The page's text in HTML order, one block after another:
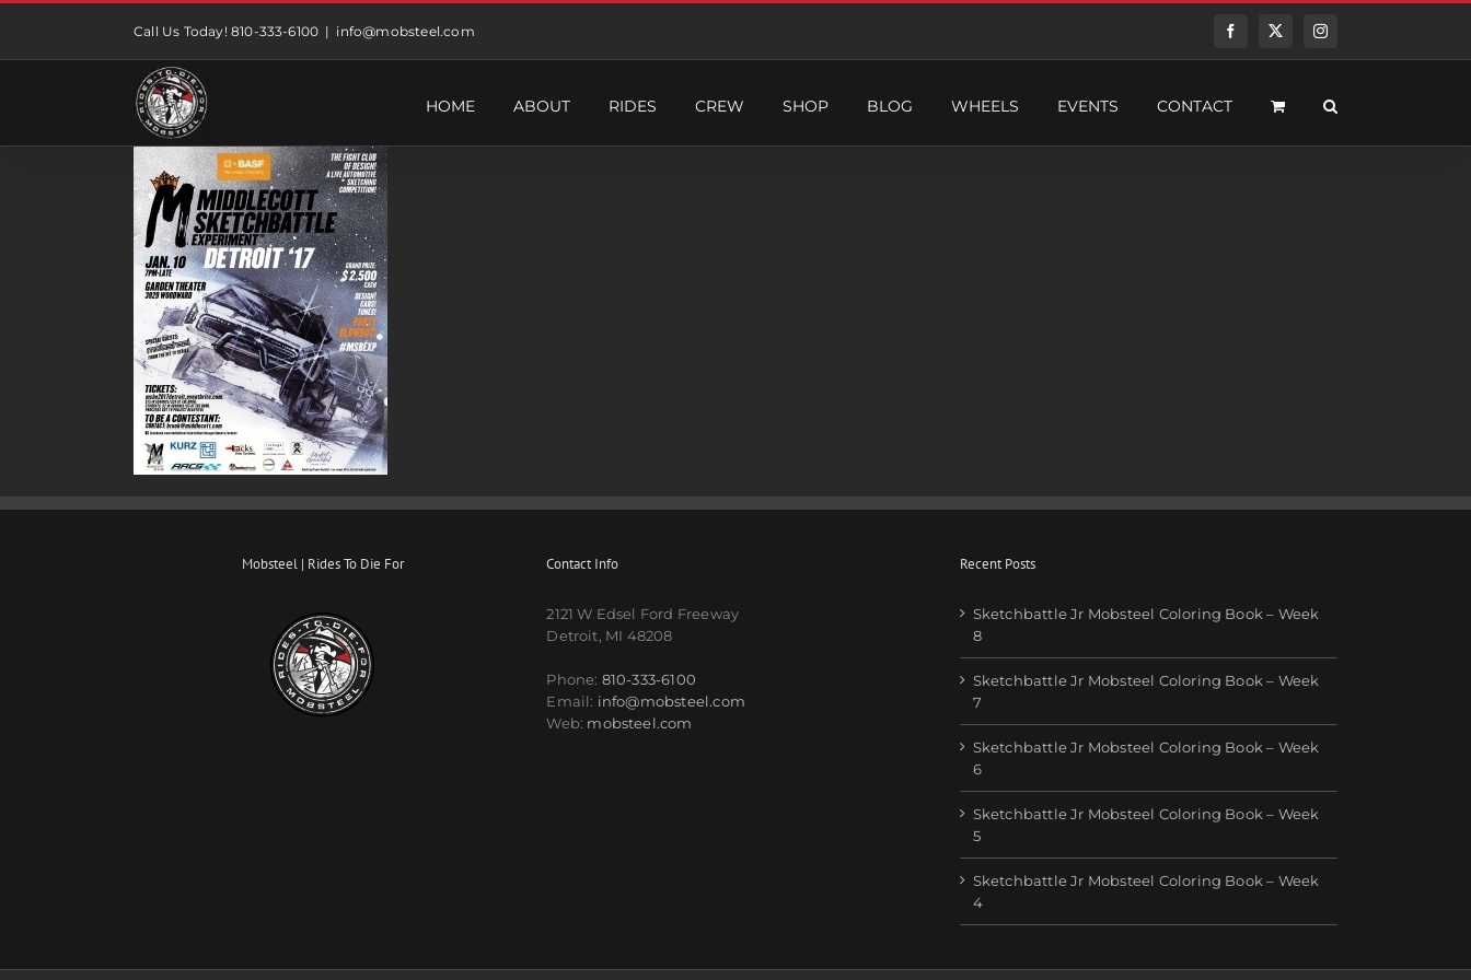
Call Us Today! 810-333-6100 | info@mobsteel.com FacebookTwitterInstagram
HOME ABOUT RIDES CREW SHOP BLOG WHEELS EVENTS CONTACT
Mobsteel | Rides To Die For Contact Info
2121 W Edsel Ford Freeway
Detroit, MI 48208
Phone: 810-333-6100
Email: info@mobsteel.com
Web: mobsteel.com
Recent Posts
Sketchbattle Jr Mobsteel Coloring Book – Week
8
Sketchbattle Jr Mobsteel Coloring Book – Week
7
Sketchbattle Jr Mobsteel Coloring Book – Week
6
Sketchbattle Jr Mobsteel Coloring Book – Week
5
Sketchbattle Jr Mobsteel Coloring Book – Week
4